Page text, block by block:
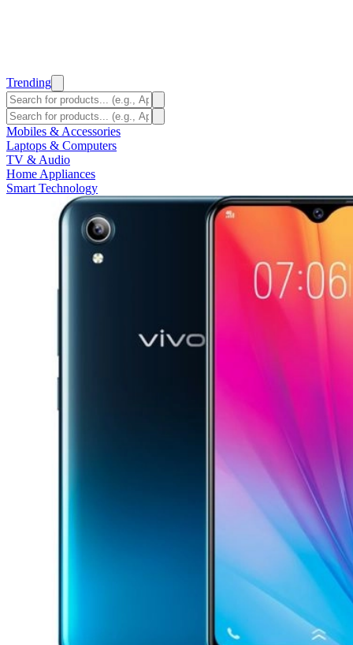
Trending
Mobiles & Accessories
Laptops & Computers
TV & Audio
Home Appliances
Smart Technology